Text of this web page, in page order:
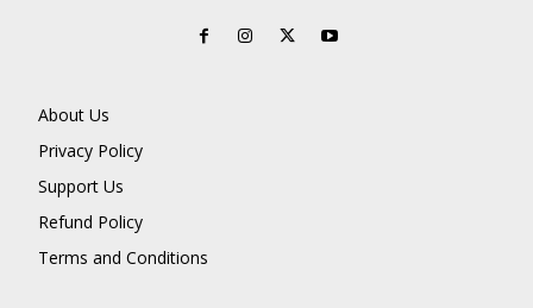
About Us
Privacy Policy
Support Us
Refund Policy
Terms and Conditions